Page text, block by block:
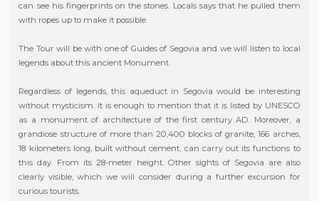
can see his fingerprints on the stones. Locals says that he pulled them
with ropes up to make it possible.
The Tour will be with one of Guides of Segovia and we will listen to local
legends about this ancient Monument.
Regardless of legends, this aqueduct in Segovia would be interesting
without mysticism. It is enough to mention that it is listed by UNESCO
as a monument of architecture of the first century AD. Moreover, a
grandiose structure of more than 20,400 blocks of granite, 166 arches,
18 kilometers long, built without cement, can carry out its functions to
this day. From its 28-meter height. Other sights of Segovia are also
clearly visible, which we will consider during a further excursion for
curious tourists.